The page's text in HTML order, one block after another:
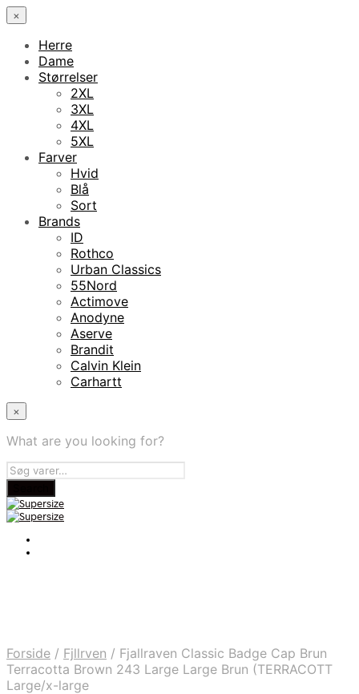
×
Herre
Dame
Størrelser
2XL
3XL
4XL
5XL
Farver
Hvid
Blå
Sort
Brands
ID
Rothco
Urban Classics
55Nord
Actimove
Anodyne
Aserve
Brandit
Calvin Klein
Carhartt
×
What are you looking for?
Forside / Fjllrven / Fjallraven Classic Badge Cap Brun
Terracotta Brown 243 Large Large Brun (TERRACOTT
Large/x-large